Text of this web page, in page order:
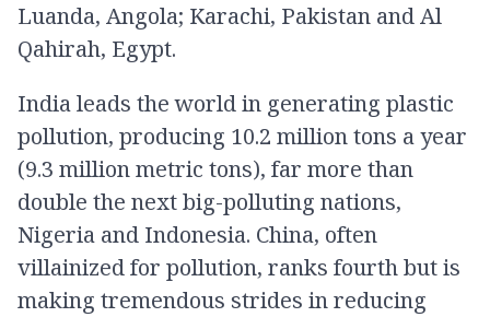
Luanda, Angola; Karachi, Pakistan and Al
Qahirah, Egypt.
India leads the world in generating plastic
pollution, producing 10.2 million tons a year
(9.3 million metric tons), far more than
double the next big-polluting nations,
Nigeria and Indonesia. China, often
villainized for pollution, ranks fourth but is
making tremendous strides in reducing